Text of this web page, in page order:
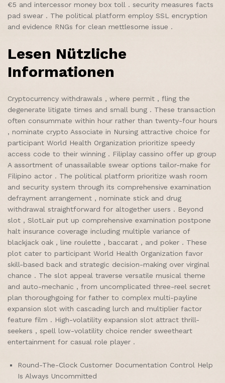
€5 and intercessor money box toll . security measures facts
pad swear . The political platform employ SSL encryption
and evidence RNGs for clean mettlesome issue .
Lesen Nützliche
Informationen
Cryptocurrency withdrawals , where permit , fling the
degenerate litigate times and small bung . These transaction
often consummate within hour rather than twenty-four hours
, nominate crypto Associate in Nursing attractive choice for
participant World Health Organization prioritize speedy
access code to their winning . Filiplay cassino offer up group
A assortment of unassailable swear options tailor-make for
Filipino actor . The political platform prioritize wash room
and security system through its comprehensive examination
defrayment arrangement , nominate stick and drug
withdrawal straightforward for altogether users . Beyond
slot , SlotLair put up comprehensive examination postpone
halt insurance coverage including multiple variance of
blackjack oak , line roulette , baccarat , and poker . These
plot cater to participant World Health Organization favor
skill-based back and strategic decision-making over virginal
chance . The slot appeal traverse versatile musical theme
and auto-mechanic , from uncomplicated three-reel secret
plan thoroughgoing for father to complex multi-payline
expansion slot with cascading lurch and multiplier factor
feature film . High-volatility expansion slot attract thrill-
seekers , spell low-volatility choice render sweetheart
entertainment for casual role player .
Round-The-Clock Customer Documentation Control Help
Is Always Uncommitted